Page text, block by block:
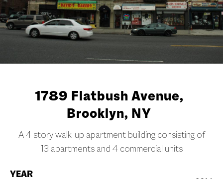
1789 Flatbush Avenue,
Brooklyn, NY
A 4 story walk-up apartment building consisting of
13 apartments and 4 commercial units
YEAR